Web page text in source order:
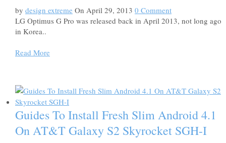
by design extreme On April 29, 2013 0 Comment
LG Optimus G Pro was released back in April 2013, not long ago
in Korea..
Read More
Guides To Install Fresh Slim Android 4.1
On AT&T Galaxy S2 Skyrocket SGH-I